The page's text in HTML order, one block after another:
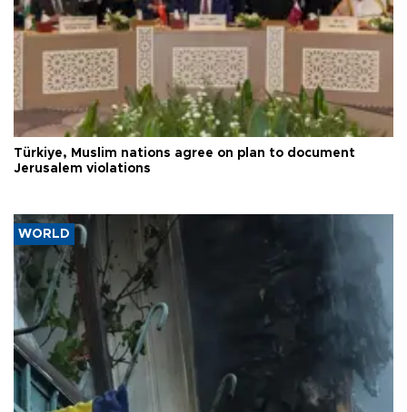
Türkiye, Muslim nations agree on plan to document
Jerusalem violations
WORLD